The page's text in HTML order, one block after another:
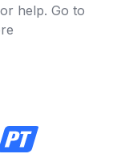
help. Go to